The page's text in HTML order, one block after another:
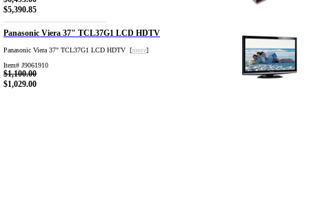
$5,390.85
Panasonic Viera 37" TCL37G1 LCD HDTV
Panasonic Viera 37" TCL37G1 LCD HDTV [more]
Item# J9061910
$1,100.00
$1,029.00